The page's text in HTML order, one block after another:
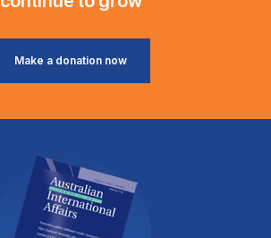
Make a donation now